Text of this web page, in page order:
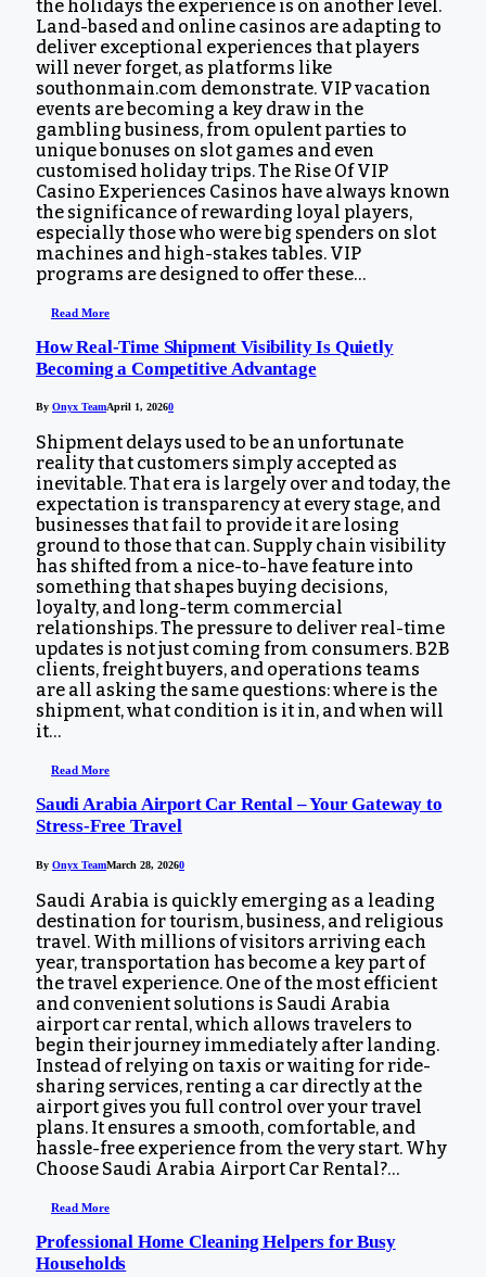
the holidays the experience is on another level.
Land-based and online casinos are adapting to
deliver exceptional experiences that players
will never forget, as platforms like
southonmain.com demonstrate. VIP vacation
events are becoming a key draw in the
gambling business, from opulent parties to
unique bonuses on slot games and even
customised holiday trips. The Rise Of VIP
Casino Experiences Casinos have always known
the significance of rewarding loyal players,
especially those who were big spenders on slot
machines and high-stakes tables. VIP
programs are designed to offer these…
Read More
How Real-Time Shipment Visibility Is Quietly
Becoming a Competitive Advantage
By Onyx TeamApril 1, 20260
Shipment delays used to be an unfortunate
reality that customers simply accepted as
inevitable. That era is largely over and today, the
expectation is transparency at every stage, and
businesses that fail to provide it are losing
ground to those that can. Supply chain visibility
has shifted from a nice-to-have feature into
something that shapes buying decisions,
loyalty, and long-term commercial
relationships. The pressure to deliver real-time
updates is not just coming from consumers. B2B
clients, freight buyers, and operations teams
are all asking the same questions: where is the
shipment, what condition is it in, and when will
it…
Read More
Saudi Arabia Airport Car Rental – Your Gateway to
Stress-Free Travel
By Onyx TeamMarch 28, 20260
Saudi Arabia is quickly emerging as a leading
destination for tourism, business, and religious
travel. With millions of visitors arriving each
year, transportation has become a key part of
the travel experience. One of the most efficient
and convenient solutions is Saudi Arabia
airport car rental, which allows travelers to
begin their journey immediately after landing.
Instead of relying on taxis or waiting for ride-
sharing services, renting a car directly at the
airport gives you full control over your travel
plans. It ensures a smooth, comfortable, and
hassle-free experience from the very start. Why
Choose Saudi Arabia Airport Car Rental?…
Read More
Professional Home Cleaning Helpers for Busy
Households